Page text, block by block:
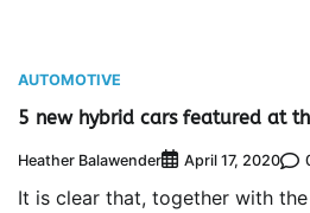
AUTOMOTIVE
5 new hybrid cars featured at
Heather Balawender April 17, 2020
It is clear that, together with